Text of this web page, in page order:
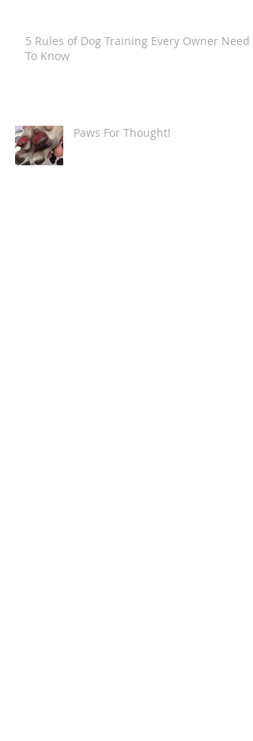
5 Rules of Dog Training Every Owner Needs
To Know
Paws For Thought!